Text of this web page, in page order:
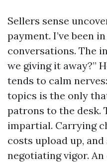
Sellers sense
payment. I’ve been
conversations. The
we giving it away?”
tends to calm
topics is the only
patrons to the desk.
impartial. Carrying
costs upload up,
negotiating vigor.